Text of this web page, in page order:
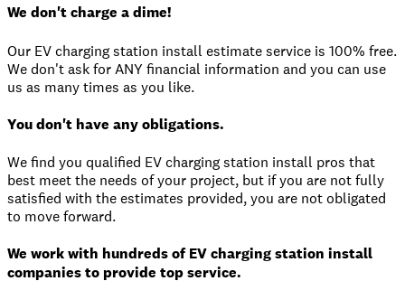
We don't charge a dime!
Our EV charging station install estimate service is 100% free.
We don't ask for ANY financial information and you can use
us as many times as you like.
You don't have any obligations.
We find you qualified EV charging station install pros that
best meet the needs of your project, but if you are not fully
satisfied with the estimates provided, you are not obligated
to move forward.
We work with hundreds of EV charging station install
companies to provide top service.